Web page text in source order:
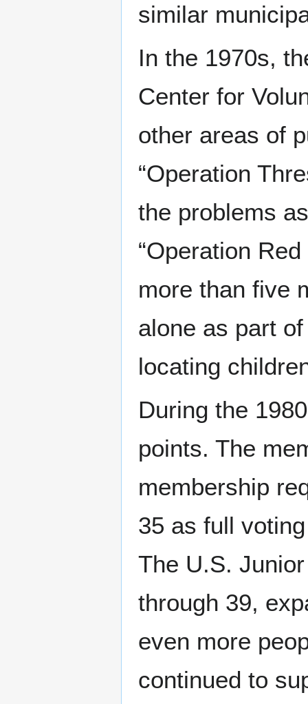
similar
In the 1970s,
Center for
other areas of
“Operation
the problems
“Operation
more than five
alone as part
locating
During the
points. The
membership
35 as full
The U.S.
through 39,
even more
continued to